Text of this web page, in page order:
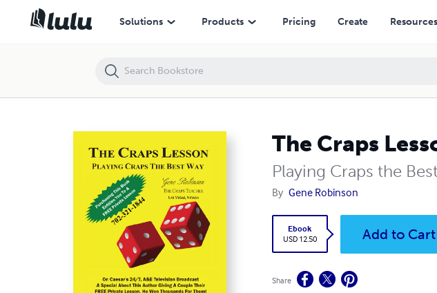
Solutions Products Pricing Create Resources
The Craps
Playing Craps the
By Gene Robinson
Ebook
USD 12.50
Add to Cart
Share
The Craps Lesson